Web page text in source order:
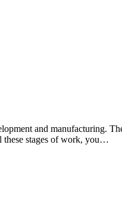
and manufacturing.
these stages of work, you…